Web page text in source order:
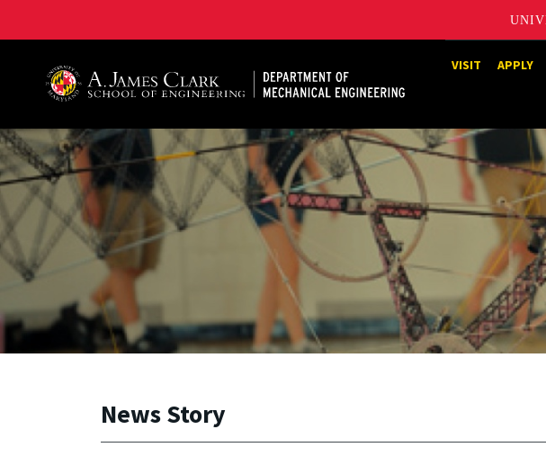
A. James Clark School of Engineering, University of MarylandVISIT APPLY
News Story